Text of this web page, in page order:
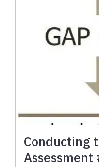
Conducting
Assessment